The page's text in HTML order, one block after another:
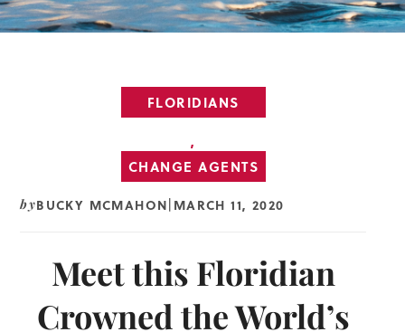
FLORIDIANS
,
CHANGE AGENTS
byBUCKY MCMAHON MARCH 11, 2020
Meet this Floridian
Crowned the World’s